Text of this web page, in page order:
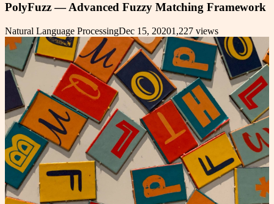
PolyFuzz — Advanced Fuzzy Matching Framework
Natural Language ProcessingDec 15, 20201,227 views